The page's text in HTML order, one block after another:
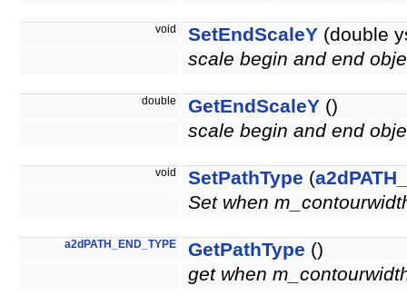
void SetEndScaleY (double
scale begin and end
double GetEndScaleY ()
scale begin and end
void SetPathType (
Set when
a2dPATH_END_TYPE GetPathType ()
get when